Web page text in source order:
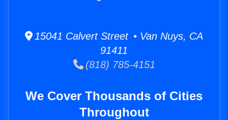
15041 Calvert Street • Van Nuys, CA
91411
(818) 785-4151
We Cover Thousands of Cities
Throughout